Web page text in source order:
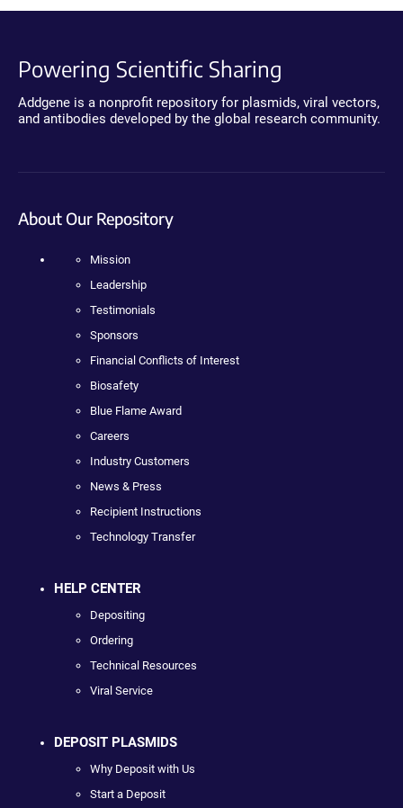
Powering Scientific Sharing
Addgene is a nonprofit repository for plasmids, viral vectors,
and antibodies developed by the global research community.
About Our Repository
Mission
Leadership
Testimonials
Sponsors
Financial Conflicts of Interest
Biosafety
Blue Flame Award
Careers
Industry Customers
News & Press
Recipient Instructions
Technology Transfer
HELP CENTER
Depositing
Ordering
Technical Resources
Viral Service
DEPOSIT PLASMIDS
Why Deposit with Us
Start a Deposit